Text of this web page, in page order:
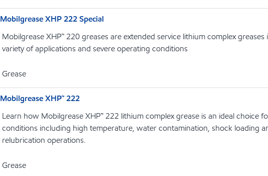
Mobilgrease XHP 222 Special
Mobilgrease XHP™ 220 greases are extended service lithium complex
variety of applications and severe operating conditions
Grease
Mobilgrease XHP™ 222
Learn how Mobilgrease XHP™ 222 lithium complex grease is an ideal choice
conditions including high temperature, water contamination, shock loading
relubrication operations.
Grease